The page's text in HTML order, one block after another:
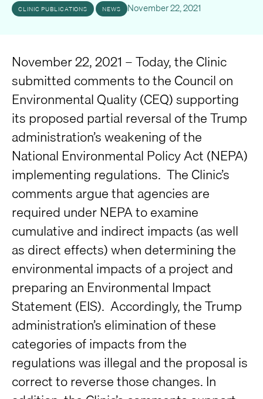
CLINIC PUBLICATIONS NEWS November 22, 2021
November 22, 2021 – Today, the Clinic
submitted comments to the Council on
Environmental Quality (CEQ) supporting
its proposed partial reversal of the Trump
administration’s weakening of the
National Environmental Policy Act (NEPA)
implementing regulations. The Clinic’s
comments argue that agencies are
required under NEPA to examine
cumulative and indirect impacts (as well
as direct effects) when determining the
environmental impacts of a project and
preparing an Environmental Impact
Statement (EIS). Accordingly, the Trump
administration’s elimination of these
categories of impacts from the
regulations was illegal and the proposal is
correct to reverse those changes. In